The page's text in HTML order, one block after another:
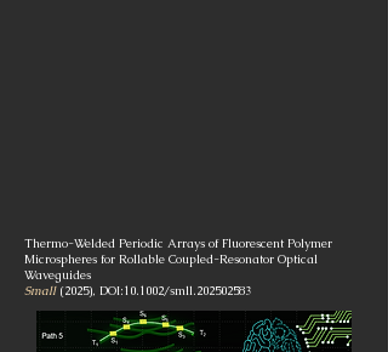
Thermo-Welded Periodic Arrays of Fluorescent Polymer
Microspheres for Rollable Coupled-Resonator Optical
Waveguides
Small(2025), DOI:10.1002/smll.202502583